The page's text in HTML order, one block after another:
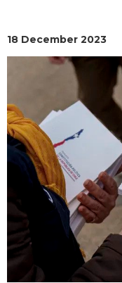
18 December 2023